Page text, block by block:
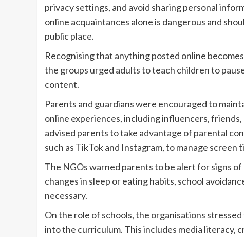
privacy settings, and avoid sharing personal
online acquaintances alone is dangerous and
public place.
Recognising that anything posted online
the groups urged adults to teach children to
content.
Parents and guardians were encouraged to
online experiences, including influencers,
advised parents to take advantage of parental
such as TikTok and Instagram, to manage
The NGOs warned parents to be alert for signs
changes in sleep or eating habits, school
necessary.
On the role of schools, the organisations
into the curriculum. This includes media literacy,